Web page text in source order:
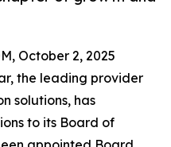
October 2, 2025
the leading provider
solutions, has
to its Board of